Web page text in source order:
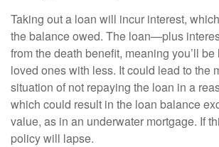
Taking out a loan will incur interest,
the balance owed. The loan—plus
from the death benefit, meaning you’ll
loved ones with less. It could lead to the
situation of not repaying the loan in a
which could result in the loan balance
value, as in an underwater mortgage. If
policy will lapse.